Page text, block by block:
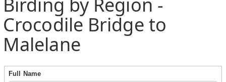
Crocodile Bridge to
Malelane
Full Name